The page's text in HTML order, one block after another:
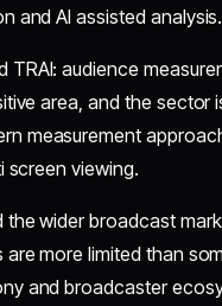
and AI assisted analysis.
TRAI: audience
area, and the sector
measurement
screen viewing.
the wider broadcast
are more limited than
and broadcaster